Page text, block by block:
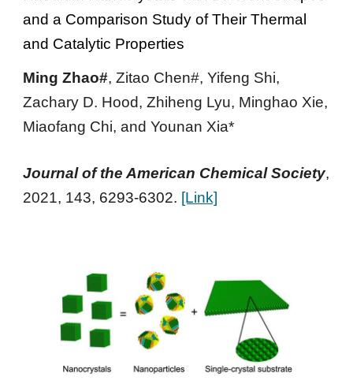
and a Comparison Study of Their Thermal
and Catalytic Properties
Ming Zhao#, Zitao Chen#, Yifeng Shi,
Zachary D. Hood, Zhiheng Lyu, Minghao Xie,
Miaofang Chi, and Younan Xia*
Journal of the American Chemical Society,
2021, 143, 6293-6302. [Link]